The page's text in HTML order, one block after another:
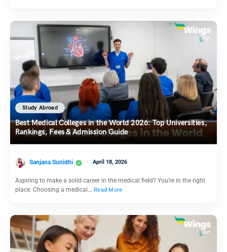
Study Abroad
Best Medical Colleges in the World 2026: Top Universities,
Rankings, Fees & Admission Guide
Sanjana Sunidhi April 18, 2026
Aspiring to make a solid career in the medical field? You’re in the right
place. Choosing a medical… Read More